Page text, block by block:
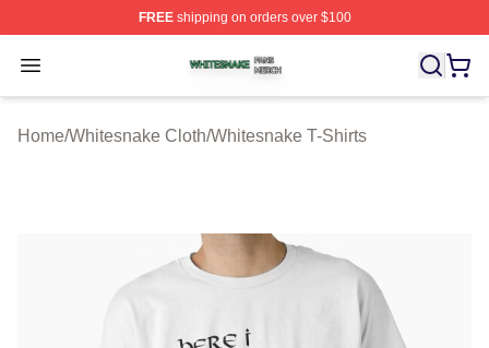
FREEshipping on orders over $100
Open menu
Whitesnake Shop ⚡️ Officially Licensed Whitesnake
Home/Whitesnake Cloth/Whitesnake T-Shirts